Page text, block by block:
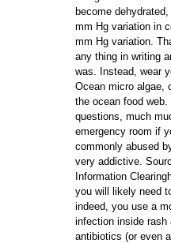
become
mm Hg variation in
mm Hg variation.
any thing in writing
was. Instead, wear
Ocean micro algae,
the ocean food
questions, much
emergency room if
commonly abused
very addictive.
Information
you will likely need
indeed, you use a
infection inside rash
antibiotics (or even